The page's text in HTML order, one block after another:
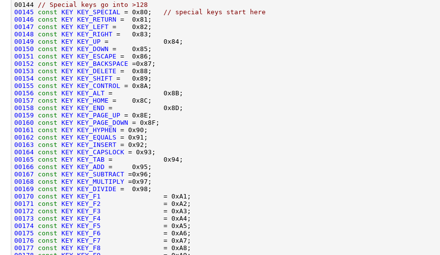
00144
// Special keys go into >128
00145
const KEY KEY_SPECIAL = 0x80;
// special keys start here
00146
const KEY KEY_RETURN
00147
const KEY KEY_LEFT
00148
const KEY KEY_RIGHT
00149
const KEY KEY_UP
00150
const KEY KEY_DOWN
00151
const KEY KEY_ESCAPE
00152
const KEY KEY_BACKSPACE
00153
const KEY KEY_DELETE
00154 const KEY KEY_SHIFT
00155
const KEY KEY_CONTROL
00156
const KEY KEY_ALT
00157
const KEY KEY_HOME
00158
const KEY KEY_END
00159
const KEY KEY_PAGE_UP
00160
const KEY KEY_PAGE_DOWN
00161
const KEY KEY_HYPHEN
00162
const KEY KEY_EQUALS
00163
const KEY KEY_INSERT
00164 const KEY KEY_CAPSLOCK
00165
const KEY KEY_TAB
00166
const KEY KEY_ADD
00167
const KEY KEY_SUBTRACT
00168
const KEY KEY_MULTIPLY
00169
const KEY KEY_DIVIDE
00170
const KEY KEY_F1
00171
const KEY KEY_F2
00172
const KEY KEY_F3
00173
const KEY KEY_F4
00174 const KEY KEY_F5
00175
const KEY KEY_F6
00176
const KEY KEY_F7
00177
const KEY KEY_F8